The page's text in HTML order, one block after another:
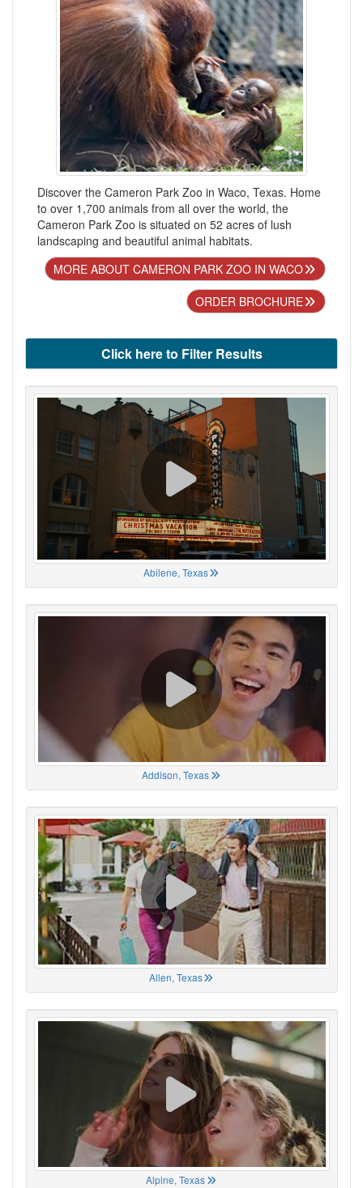
Discover the Cameron Park Zoo in Waco, Texas. Home
to over 1,700 animals from all over the world, the
Cameron Park Zoo is situated on 52 acres of lush
landscaping and beautiful animal habitats.
MORE ABOUT CAMERON PARK ZOO IN WACO
ORDER BROCHURE
Click here to Filter Results
Abilene, Texas
Addison, Texas
Allen, Texas
Alpine, Texas